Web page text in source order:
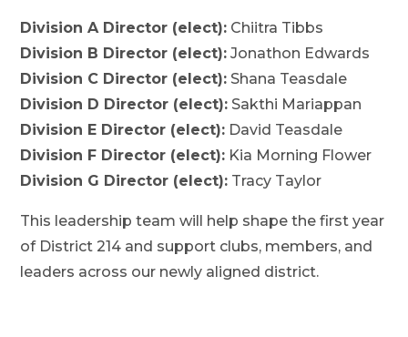
Division A Director (elect): Chiitra Tibbs
Division B Director (elect): Jonathon Edwards
Division C Director (elect): Shana Teasdale
Division D Director (elect): Sakthi Mariappan
Division E Director (elect): David Teasdale
Division F Director (elect): Kia Morning Flower
Division G Director (elect): Tracy Taylor
This leadership team will help shape the first year
of District 214 and support clubs, members, and
leaders across our newly aligned district.